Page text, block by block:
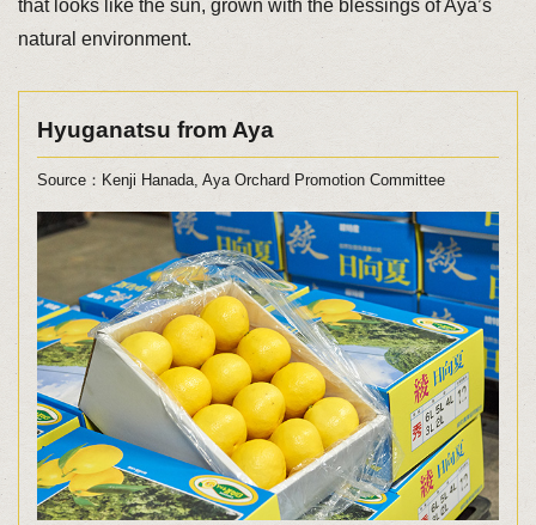
that looks like the sun, grown with the blessings of Aya’s
natural environment.
Hyuganatsu from Aya
Source：Kenji Hanada, Aya Orchard Promotion Committee